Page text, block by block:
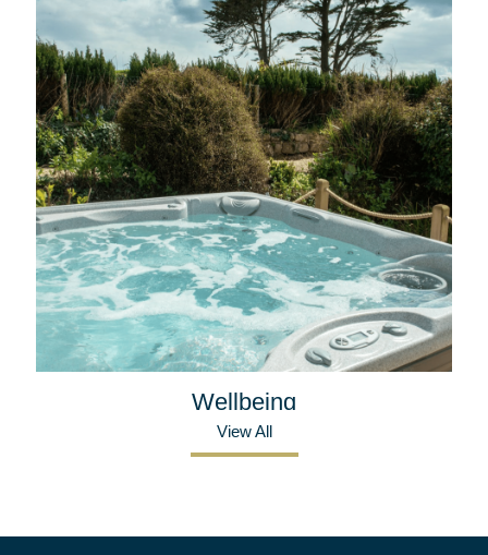
Wellbeing
View All